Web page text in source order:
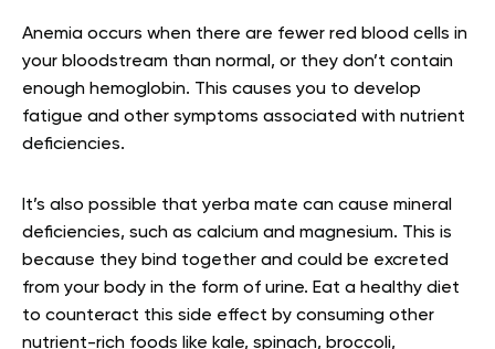
Anemia occurs when there are fewer red blood cells in
your bloodstream than normal, or they don’t contain
enough hemoglobin. This causes you to develop
fatigue and other symptoms associated with nutrient
deficiencies.
It’s also possible that yerba mate can cause mineral
deficiencies, such as calcium and magnesium. This is
because they bind together and could be excreted
from your body in the form of urine. Eat a healthy diet
to counteract this side effect by consuming other
nutrient-rich foods like kale, spinach, broccoli,